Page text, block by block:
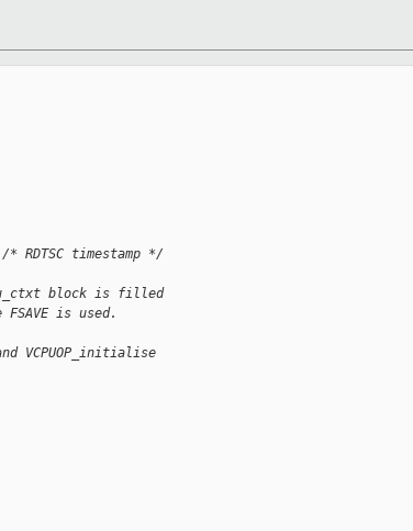
* RDTSC timestamp */
block is filled
FSAVE is used.
VCPUOP_initialise